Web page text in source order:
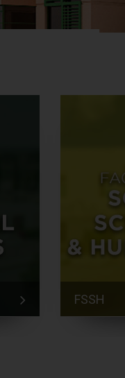
FSSH